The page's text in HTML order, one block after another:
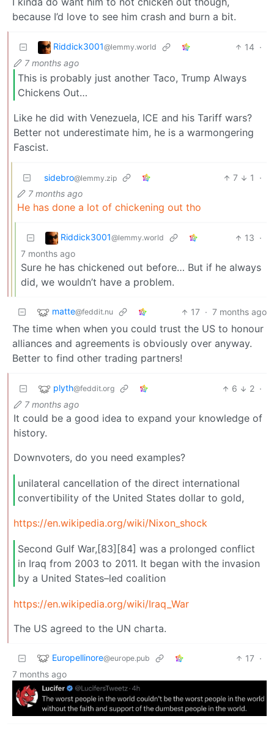
because I’d love to see him crash and burn a bit.
Riddick3001@lemmy.world 14 ·
7 months ago
This is probably just another Taco, Trump Always
Chickens Out…
Like he did with Venezuela, ICE and his Tariff wars?
Better not underestimate him, he is a warmongering
Fascist.
sidebro@lemmy.zip 7 1
·
7 months ago
He has done a lot of chickening out tho
Riddick3001@lemmy.world 13 ·
7 months ago
Sure he has chickened out before… But if he always
did, we wouldn’t have a problem.
matte@feddit.nu 17 · 7 months ago
The time when when you could trust the US to honour
alliances and agreements is obviously over anyway.
Better to find other trading partners!
plyth@feddit.org 6 2 ·
7 months ago
It could be a good idea to expand your knowledge of
history.
Downvoters, do you need examples?
unilateral cancellation of the direct international
convertibility of the United States dollar to gold,
https://en.wikipedia.org/wiki/Nixon_shock
Second Gulf War,[83][84] was a prolonged conflict
in Iraq from 2003 to 2011. It began with the invasion
by a United States–led coalition
https://en.wikipedia.org/wiki/Iraq_War
The US agreed to the UN charta.
Europellinore@europe.pub 17 ·
7 months ago